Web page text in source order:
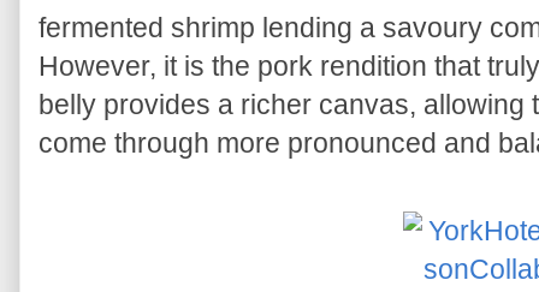
fermented shrimp lending a savoury
However, it is the pork rendition that
belly provides a richer canvas, allowing
come through more pronounced and